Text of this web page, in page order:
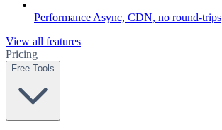
Performance Async, CDN, no round-trips
View all features
Pricing
Free Tools